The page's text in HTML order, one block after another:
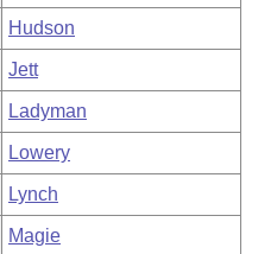
Hudson
Jett
Ladyman
Lowery
Lynch
Magie